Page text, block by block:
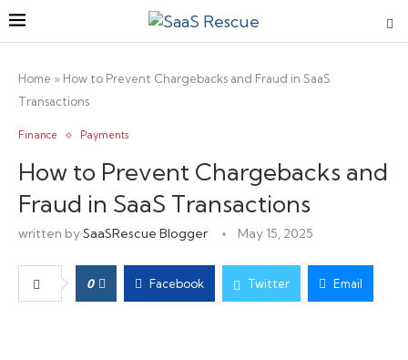
Home » How to Prevent Chargebacks and Fraud in SaaS
Transactions
Finance Payments
How to Prevent Chargebacks and
Fraud in SaaS Transactions
written bySaaSRescue Blogger May 15, 2025
0 Facebook Twitter Email